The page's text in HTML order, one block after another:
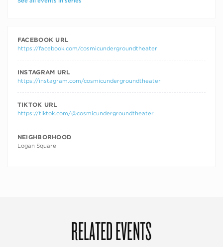
FACEBOOK URL
https://facebook.com/cosmicundergroundtheater
INSTAGRAM URL
https://instagram.com/cosmicundergroundtheater
TIKTOK URL
https://tiktok.com/@cosmicundergroundtheater
NEIGHBORHOOD
Logan Square
RELATED EVENTS